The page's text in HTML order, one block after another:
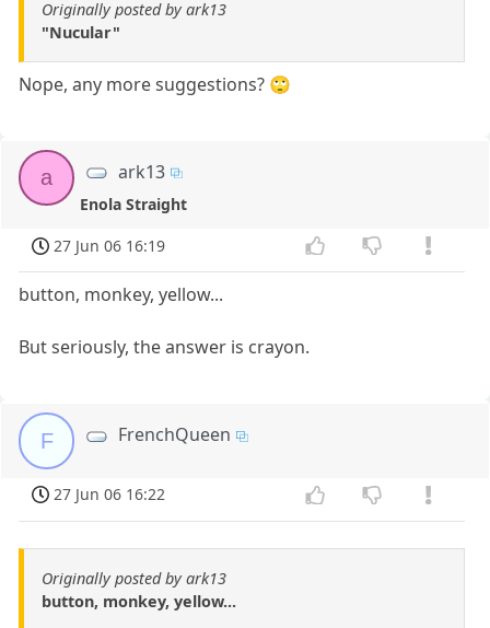
Originally posted by ark13
"Nucular"
Nope, any more suggestions? 🙄
a ark13
Enola Straight
27 Jun 06 16:19
button, monkey, yellow...
But seriously, the answer is crayon.
F FrenchQueen
27 Jun 06 16:22
Originally posted by ark13
button, monkey, yellow...